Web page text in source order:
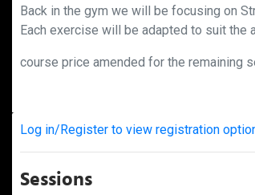
Back in the gym we will be focusing on
Each exercise will be adapted to suit the
course price amended for the remaining
Log in/Register to view registration
Sessions